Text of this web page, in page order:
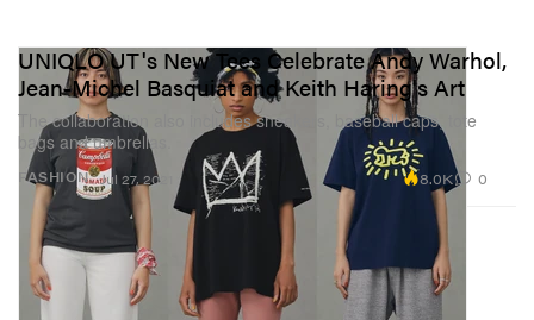
FASHION
UNIQLO UT's New Tees Celebrate Andy Warhol,
Jean-Michel Basquiat and Keith Haring's Art
The collaboration also includes sneakers, baseball caps, tote
bags and umbrellas.
Jul 27, 2021 8.0K 0